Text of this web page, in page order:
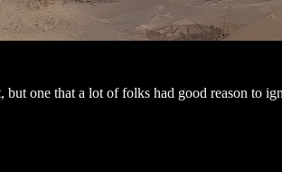
one that a lot of folks had good reason to